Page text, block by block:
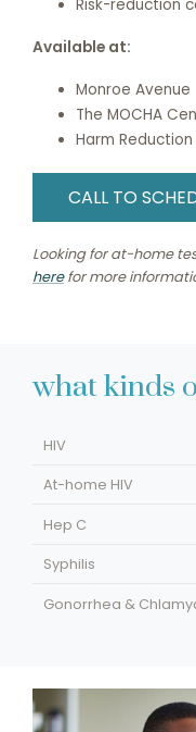
Risk-reduction
Available at:
Monroe Avenue
The MOCHA
Harm
CALL TO
Looking for at-home
herefor more
what kinds
HIV
At-home HIV
Hep C
Syphilis
Gonorrhea &